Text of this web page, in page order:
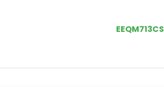
EEQM713CS